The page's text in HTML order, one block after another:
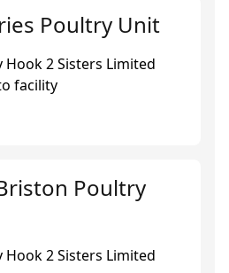
Poultry Unit
2 Sisters Limited
facility
Poultry
2 Sisters Limited